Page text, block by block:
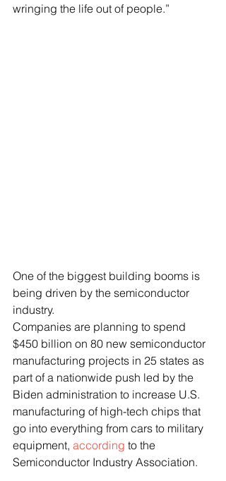
wringing the life out of people.”
One of the biggest building booms is
being driven by the semiconductor
industry.
Companies are planning to spend
$450 billion on 80 new semiconductor
manufacturing projects in 25 states as
part of a nationwide push led by the
Biden administration to increase U.S.
manufacturing of high-tech chips that
go into everything from cars to military
equipment, according to the
Semiconductor Industry Association.